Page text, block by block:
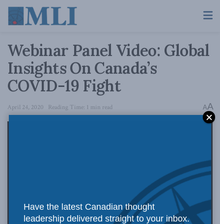
Webinar Panel Video: Global
Insights On Canada’s
COVID-19 Fight
April 24, 2020 Reading Time: 1 min read AA
Have the latest Canadian thought
leadership delivered straight to your inbox.